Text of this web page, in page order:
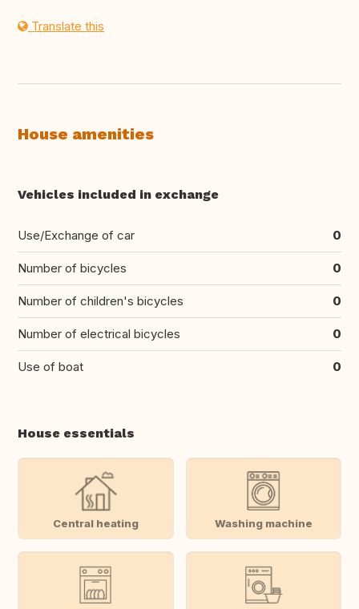
Translate this
House amenities
Vehicles included in exchange
Use/Exchange of car 0
Number of bicycles 0
Number of children's bicycles 0
Number of electrical bicycles 0
Use of boat 0
House essentials
Central heating Washing machine